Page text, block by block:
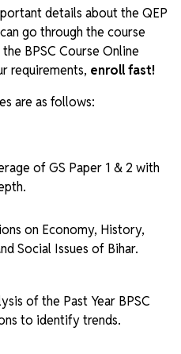
details about the QEP
go through the course
BPSC Course Online
requirements, enroll fast!
are as follows:
of GS Paper 1 & 2 with
on Economy, History,
Social Issues of Bihar.
of the Past Year BPSC
to identify trends.